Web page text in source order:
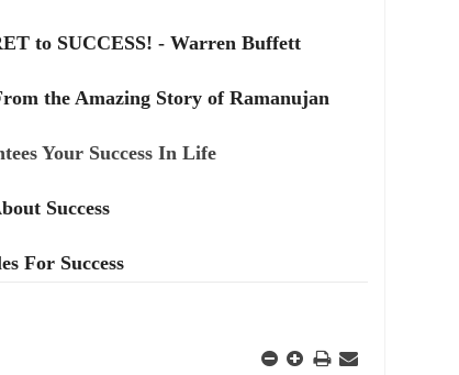
to SUCCESS! - Warren Buffett
the Amazing Story of Ramanujan
Your Success In Life
Success
For Success